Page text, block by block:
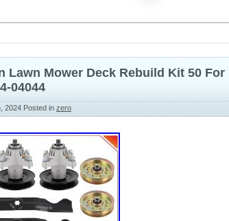
Lawn Mower Deck Rebuild Kit 50 For
04044
2024 Posted in zero